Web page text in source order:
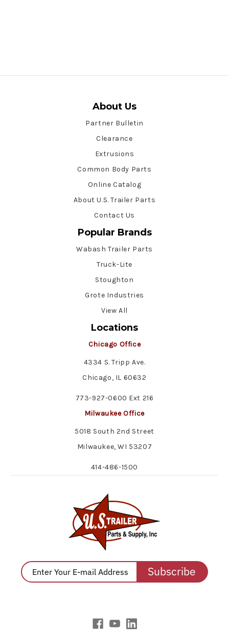
About Us
Partner Bulletin
Clearance
Extrusions
Common Body Parts
Online Catalog
About U.S. Trailer Parts
Contact Us
Popular Brands
Wabash Trailer Parts
Truck-Lite
Stoughton
Grote Industries
View All
Locations
Chicago Office
4334 S. Tripp Ave.
Chicago, IL 60632
773-927-0600 Ext 216
Milwaukee Office
5018 South 2nd Street
Milwaukee, WI 53207
414-486-1500
Subscribe